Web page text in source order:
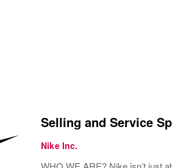
Selling and Service
Nike Inc.